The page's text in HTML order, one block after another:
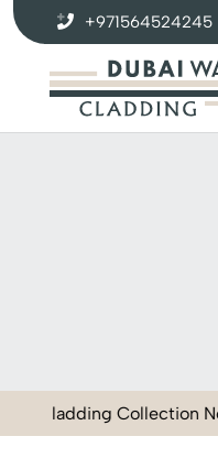
+971564524245
Now Available!